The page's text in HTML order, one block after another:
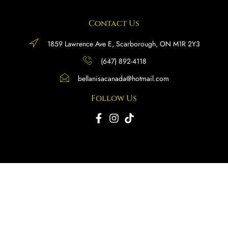
Contact Us
1859 Lawrence Ave E, Scarborough, ON M1R 2Y3
(647) 892-4118
bellanisacanada@hotmail.com
Follow Us